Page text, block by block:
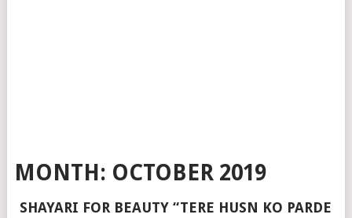
MONTH: OCTOBER 2019
SHAYARI FOR BEAUTY “TERE HUSN KO PARDE